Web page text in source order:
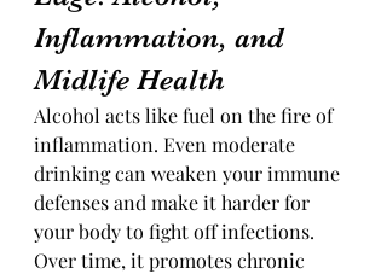
Inflammation, and
Midlife Health
Alcohol acts like fuel on the fire of
inflammation. Even moderate
drinking can weaken your immune
defenses and make it harder for
your body to fight off infections.
Over time, it promotes chronic